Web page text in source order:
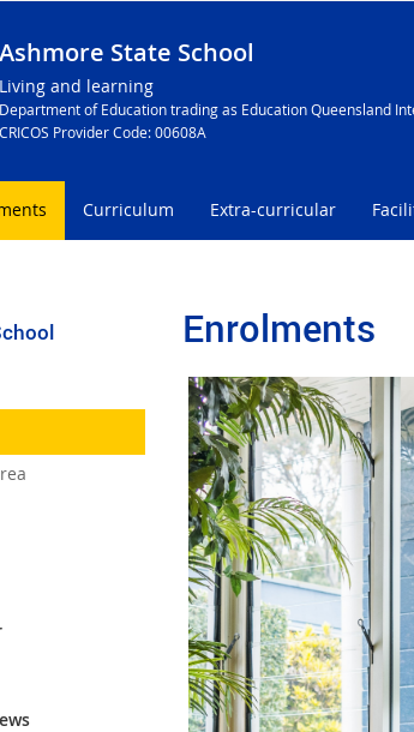
Ashmore State School
Living and learning
Department of Education trading as Education Queensland
CRICOS Provider Code: 00608A
Curriculum Extra-curricular
Enrolments